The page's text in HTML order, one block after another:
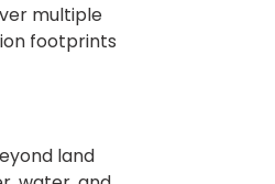
multiple
footprints
land